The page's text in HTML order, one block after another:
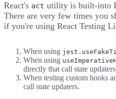
React's act utility is built-into
There are very few times you
if you're using React Testing
When using
When using
directly that call state
When testing custom hooks
call state updaters.